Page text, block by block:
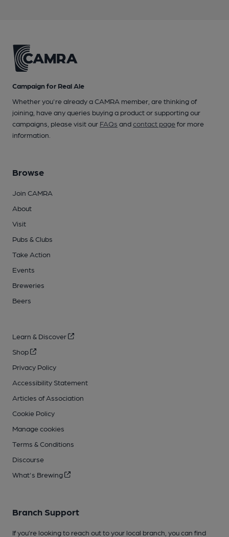
Campaign for Real Ale
Whether you're already a CAMRA member, are thinking of
joining, have any queries buying a product or supporting our
campaigns, please visit our FAQs andcontact pagefor more
information.
Browse
Join CAMRA
About
Visit
Pubs & Clubs
Take Action
Events
Breweries
Beers
Learn & Discover
Shop
Privacy Policy
Accessibility Statement
Articles of Association
Cookie Policy
Manage cookies
Terms & Conditions
Discourse
What's Brewing
Branch Support
If you’re looking to reach out to your local branch, you can find